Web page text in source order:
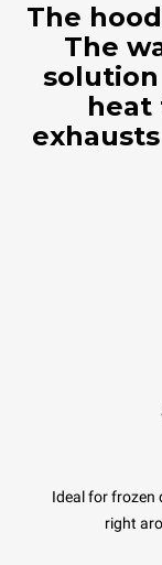
The
The
heat
Ideal for frozen
right